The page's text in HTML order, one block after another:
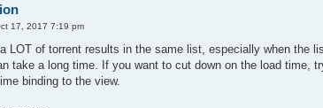
17, 2017 7:19 pm
LOT of torrent results in the same list, especially when the
take a long time. If you want to cut down on the load time,
binding to the view.